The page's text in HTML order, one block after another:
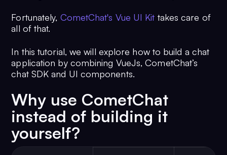
Fortunately, CometChat's Vue UI Kit takes care of
all of that.
In this tutorial, we will explore how to build a chat
application by combining VueJs, CometChat’s
chat SDK and UI components.
Why use CometChat
instead of building it
yourself?